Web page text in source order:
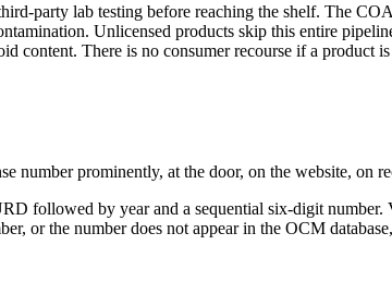
party lab testing before reaching the shelf. The
Unlicensed products skip this entire
content. There is no consumer recourse if a product
number prominently, at the door, on the website, on
followed by year and a sequential six-digit
or the number does not appear in the OCM